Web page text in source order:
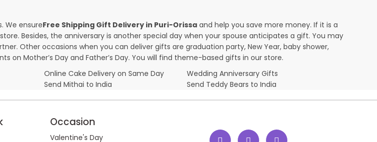
We ensureFree Shipping Gift Delivery in Puri-Orissa and help you save more money. If it is a
Besides, the anniversary is another special day when your spouse anticipates a gift. You may
Other occasions when you can deliver gifts are graduation party, New Year, baby shower,
on Mother’s Day and Father’s Day. You will find theme-based gifts in our store.
Online Cake Delivery on Same Day
Wedding Anniversary Gifts
Send Mithai to India Send Teddy Bears to India
Occasion
Valentine's Day